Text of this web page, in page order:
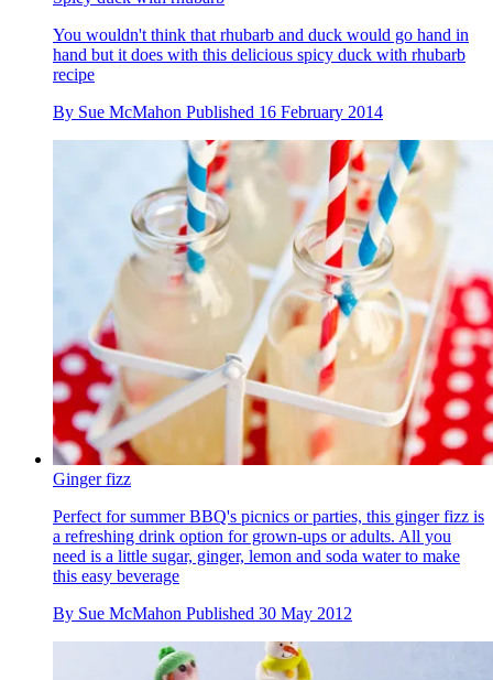
You wouldn't think that rhubarb and duck would go hand in
hand but it does with this delicious spicy duck with rhubarb
recipe
By Sue McMahon Published 16 February 2014
Ginger fizz
Perfect for summer BBQ's picnics or parties, this ginger fizz is
a refreshing drink option for grown-ups or adults. All you
need is a little sugar, ginger, lemon and soda water to make
this easy beverage
By Sue McMahon Published 30 May 2012